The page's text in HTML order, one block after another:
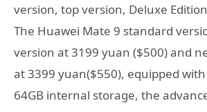
version, top version, Deluxe
The Huawei Mate 9 standard
version at 3199 yuan ($500) and
at 3399 yuan($550), equipped with
64GB internal storage, the